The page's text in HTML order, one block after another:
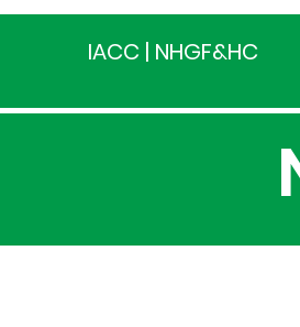
IACC | NHGF&HC